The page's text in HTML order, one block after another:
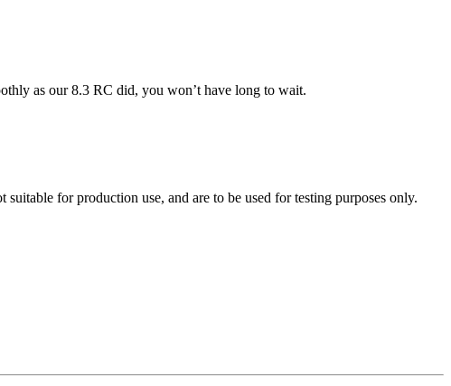
as our 8.3 RC did, you won’t have long to wait.
suitable for production use, and are to be used for testing purposes only.